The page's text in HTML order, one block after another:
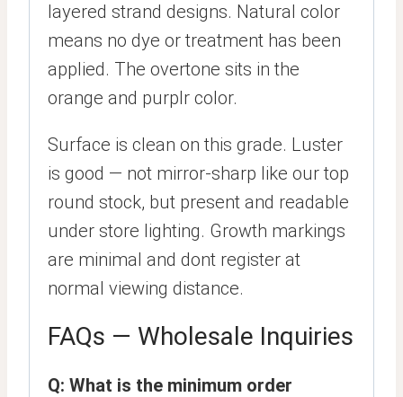
layered strand designs. Natural color
means no dye or treatment has been
applied. The overtone sits in the
orange and purplr color.
Surface is clean on this grade. Luster
is good — not mirror-sharp like our top
round stock, but present and readable
under store lighting. Growth markings
are minimal and dont register at
normal viewing distance.
FAQs — Wholesale Inquiries
Q: What is the minimum order